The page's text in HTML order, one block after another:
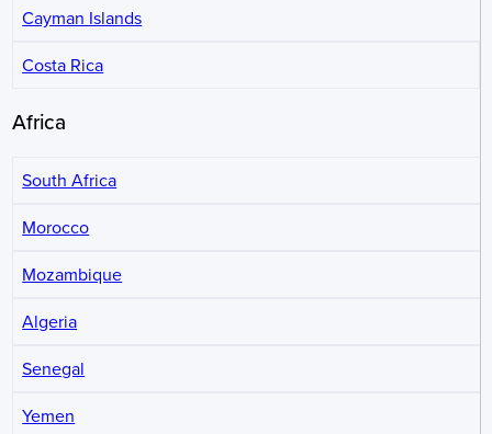
Cayman Islands
Costa Rica
Africa
South Africa
Morocco
Mozambique
Algeria
Senegal
Yemen